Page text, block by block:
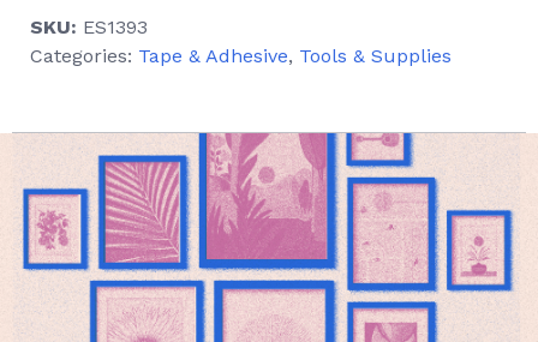
SKU: ES1393
Categories: Tape & Adhesive, Tools & Supplies